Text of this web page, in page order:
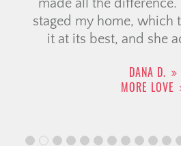
made all the
staged my home, which
it at its best, and she
DANA D.
MORE LOVE